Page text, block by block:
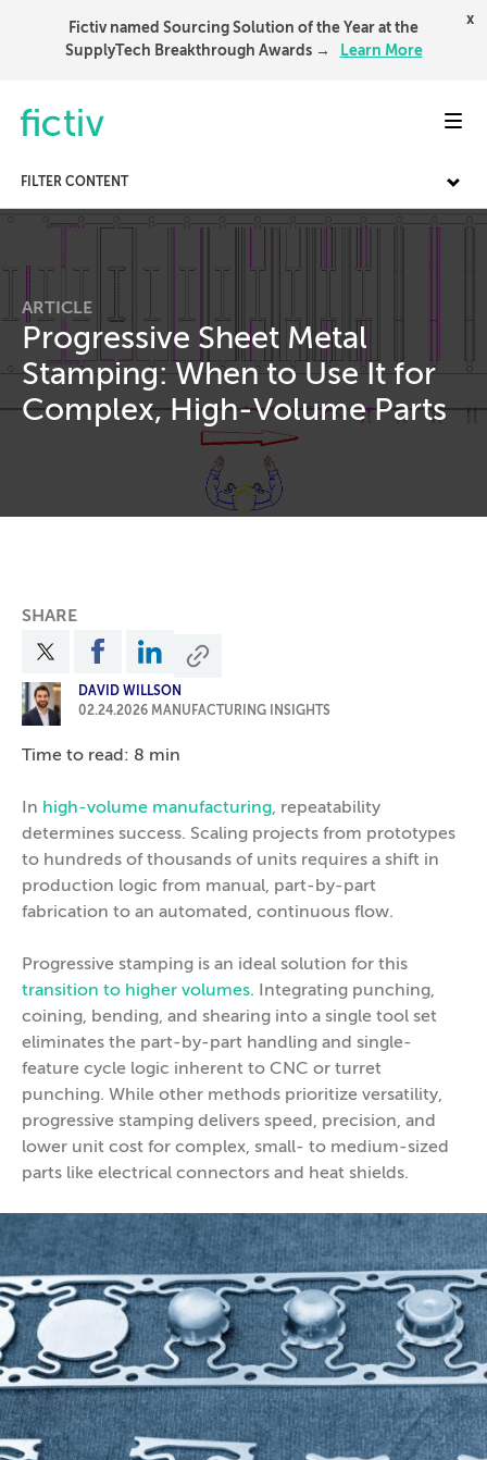
Fictiv named Sourcing Solution of the Year at the
SupplyTech Breakthrough Awards →
Learn More
x
FILTER CONTENT
ARTICLE
Progressive Sheet Metal
Stamping: When to Use It for
Complex, High-Volume Parts
SHARE
DAVID WILLSON
02.24.2026 MANUFACTURING INSIGHTS
Time to read: 8 min
In high-volume manufacturing, repeatability
determines success. Scaling projects from prototypes
to hundreds of thousands of units requires a shift in
production logic from manual, part-by-part
fabrication to an automated, continuous flow.
Progressive stamping is an ideal solution for this
transition to higher volumes. Integrating punching,
coining, bending, and shearing into a single tool set
eliminates the part-by-part handling and single-
feature cycle logic inherent to CNC or turret
punching. While other methods prioritize versatility,
progressive stamping delivers speed, precision, and
lower unit cost for complex, small- to medium-sized
parts like electrical connectors and heat shields.